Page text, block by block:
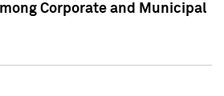
Corporate and Municipal